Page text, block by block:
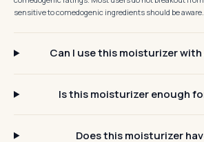
sensitive to comedogenic ingredients should be aware.
Can I use this moisturizer
Is this moisturizer enough
Does this moisturizer